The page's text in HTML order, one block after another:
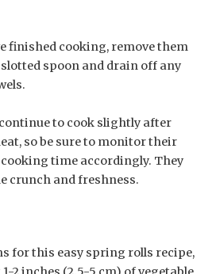
finished cooking, remove them
spoon and drain off any
to cook slightly after
so be sure to monitor their
time accordingly. They
crunch and freshness.
for this easy spring rolls recipe,